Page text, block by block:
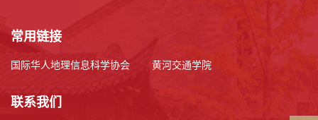
常用链接
国际华人地理信息科学协会 黄河交通学院
联系我们